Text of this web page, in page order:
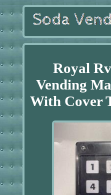
Royal
Vending
With Cover